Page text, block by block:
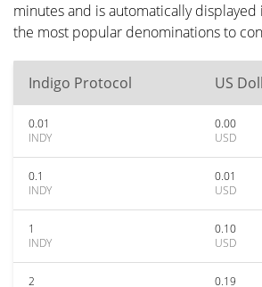
minutes and is automatically displayed
the most popular denominations to
Indigo Protocol US
0.01
INDY
0.00
USD
0.1
INDY
0.01
USD
1
INDY
0.10
USD
2
0.19